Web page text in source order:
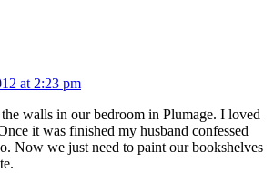
at 2:23 pm
walls in our bedroom in Plumage. I loved
it was finished my husband confessed
Now we just need to paint our bookshelves